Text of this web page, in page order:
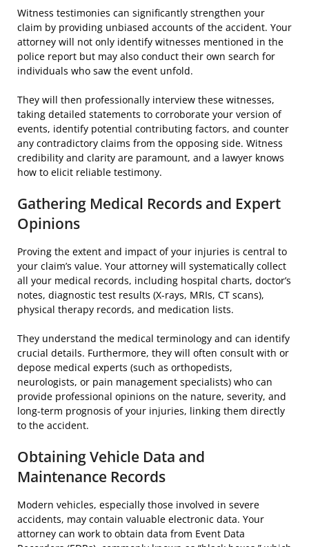
Witness testimonies can significantly strengthen your
claim by providing unbiased accounts of the accident. Your
attorney will not only identify witnesses mentioned in the
police report but may also conduct their own search for
individuals who saw the event unfold.
They will then professionally interview these witnesses,
taking detailed statements to corroborate your version of
events, identify potential contributing factors, and counter
any contradictory claims from the opposing side. Witness
credibility and clarity are paramount, and a lawyer knows
how to elicit reliable testimony.
Gathering Medical Records and Expert
Opinions
Proving the extent and impact of your injuries is central to
your claim’s value. Your attorney will systematically collect
all your medical records, including hospital charts, doctor’s
notes, diagnostic test results (X-rays, MRIs, CT scans),
physical therapy records, and medication lists.
They understand the medical terminology and can identify
crucial details. Furthermore, they will often consult with or
depose medical experts (such as orthopedists,
neurologists, or pain management specialists) who can
provide professional opinions on the nature, severity, and
long-term prognosis of your injuries, linking them directly
to the accident.
Obtaining Vehicle Data and
Maintenance Records
Modern vehicles, especially those involved in severe
accidents, may contain valuable electronic data. Your
attorney can work to obtain data from Event Data